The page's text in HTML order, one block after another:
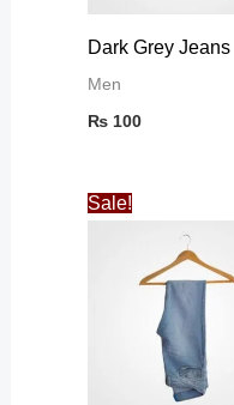
Dark Grey Jeans
Men
₨100
Sale!
₨ 100.
is:
₨ 86.